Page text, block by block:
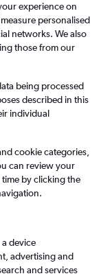
to
experience on
personalised
networks. We also
those from our
being processed
described in this
individual
cookie categories,
can review your
by clicking the
device
advertising and
and services